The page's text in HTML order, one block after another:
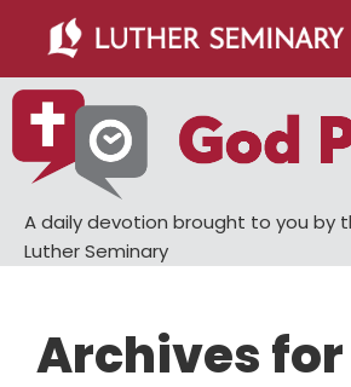
main
content
primary
sidebar
A daily devotion brought to you by
Luther Seminary
Archives for